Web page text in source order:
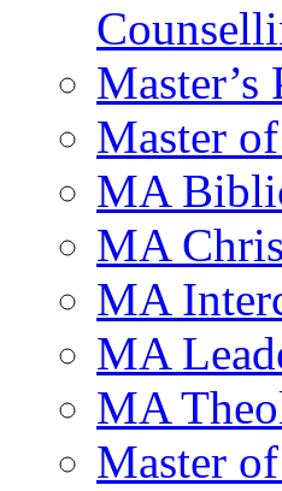
Master’s
Master
MA
MA
MA
MA
MA
Master